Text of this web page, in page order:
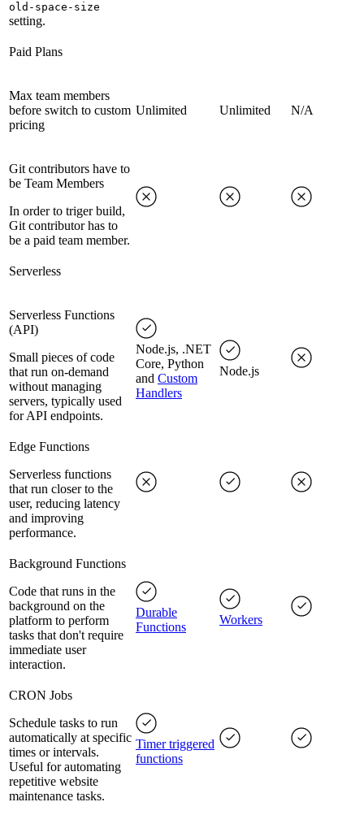
old-space-size
setting.
Paid Plans
Max team members
before switch to custom
pricing
Unlimited Unlimited N/A
Git contributors have to
be Team Members
In order to triger build,
Git contributor has to
be a paid team member.
Serverless
Serverless Functions
(API)
Small pieces of code
that run on-demand
without managing
servers, typically used
for API endpoints.
Node.js, .NET
Core, Python
and Custom
Handlers
Node.js
Edge Functions
Serverless functions
that run closer to the
user, reducing latency
and improving
performance.
Background Functions
Code that runs in the
background on the
platform to perform
tasks that don't require
immediate user
interaction.
Durable
Functions
Workers
CRON Jobs
Schedule tasks to run
automatically at specific
times or intervals.
Useful for automating
repetitive website
maintenance tasks.
Timer triggered
functions